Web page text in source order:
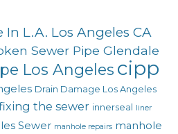
L.A. Los Angeles CA
Sewer Pipe Glendale
Los Angeles cipp
Drain Damage Los Angeles
the sewer innerseal liner
Sewer manhole repairs manhole